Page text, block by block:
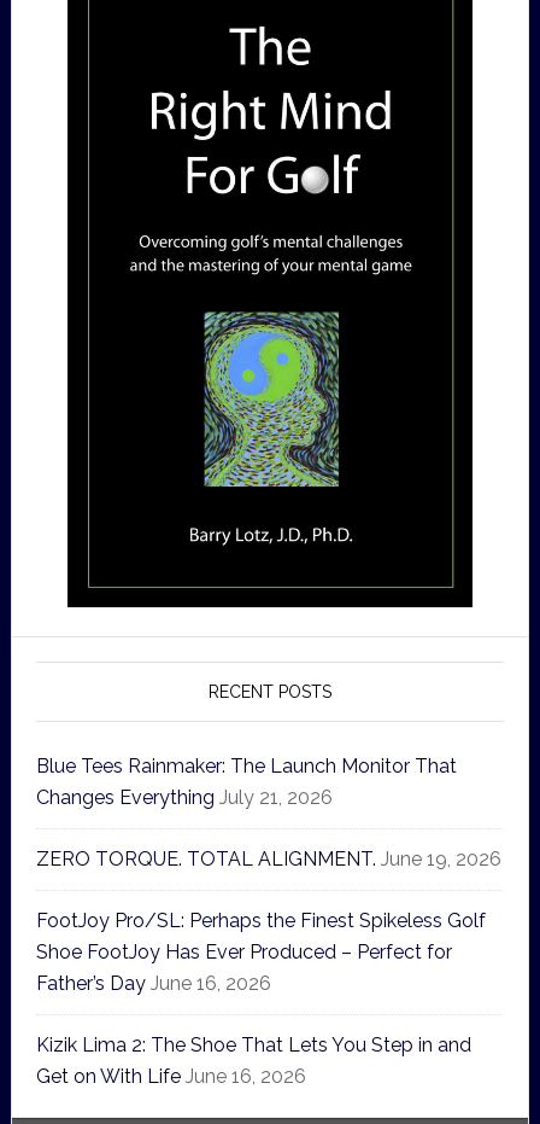
RECENT POSTS
Blue Tees Rainmaker: The Launch Monitor That
Changes Everything July 21, 2026
ZERO TORQUE. TOTAL ALIGNMENT. June 19, 2026
FootJoy Pro/SL: Perhaps the Finest Spikeless Golf
Shoe FootJoy Has Ever Produced – Perfect for
Father’s Day June 16, 2026
Kizik Lima 2: The Shoe That Lets You Step in and
Get on With Life June 16, 2026